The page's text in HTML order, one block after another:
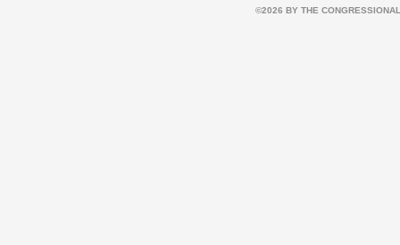
©2026 BY THE